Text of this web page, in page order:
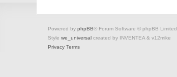
Powered by phpBB® Forum Software © phpBB Limited
Style we_universal created by INVENTEA & v12mike
Privacy Terms